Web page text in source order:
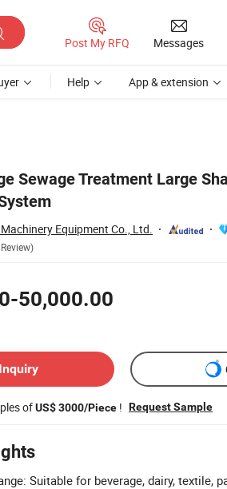
Post My RFQ Messages
Help App & extension
Sewage Treatment Large
Equipment Co., Ltd.
50,000.00
ofUS$ 3000/Piece ! Request Sample
Suitable for beverage, dairy, textile,